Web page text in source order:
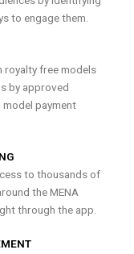
to engage them.
royalty free models
by approved
payment
to thousands of
the MENA
through the app.